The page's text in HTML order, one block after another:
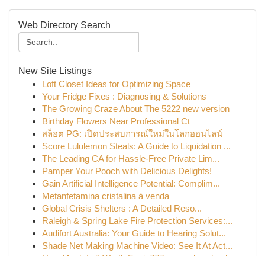
Web Directory Search
New Site Listings
Loft Closet Ideas for Optimizing Space
Your Fridge Fixes : Diagnosing & Solutions
The Growing Craze About The 5222 new version
Birthday Flowers Near Professional Ct
สล็อต PG: เปิดประสบการณ์ใหม่ในโลกออนไลน์
Score Lululemon Steals: A Guide to Liquidation ...
The Leading CA for Hassle-Free Private Lim...
Pamper Your Pooch with Delicious Delights!
Gain Artificial Intelligence Potential: Complim...
Metanfetamina cristalina à venda
Global Crisis Shelters : A Detailed Reso...
Raleigh & Spring Lake Fire Protection Services:...
Audifort Australia: Your Guide to Hearing Solut...
Shade Net Making Machine Video: See It At Act...